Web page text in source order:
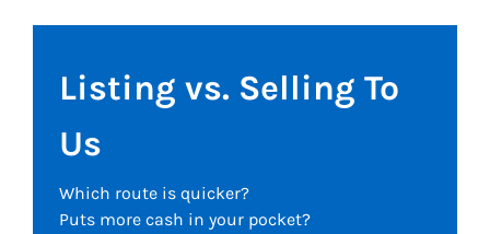
Listing vs. Selling To
Us
Which route is quicker?
Puts more cash in your pocket?